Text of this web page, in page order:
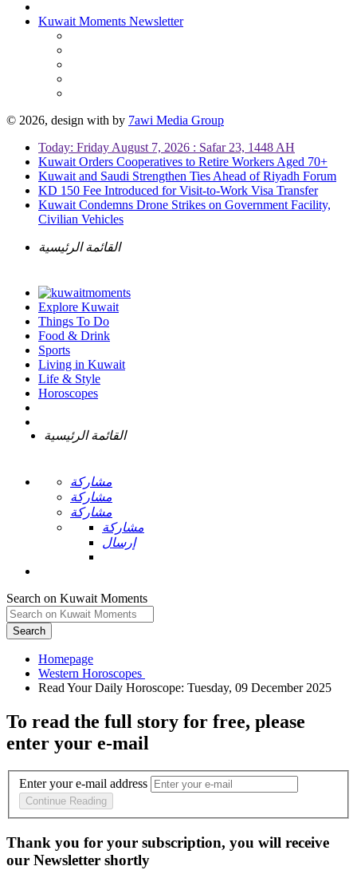
Kuwait Moments Newsletter
© 2026, design with by 7awi Media Group
Today: Friday August 7, 2026 : Safar 23, 1448 AH
Kuwait Orders Cooperatives to Retire Workers Aged 70+
Kuwait and Saudi Strengthen Ties Ahead of Riyadh Forum
KD 150 Fee Introduced for Visit-to-Work Visa Transfer
Kuwait Condemns Drone Strikes on Government Facility,
Civilian Vehicles
القائمة الرئيسية
Explore Kuwait
Things To Do
Food & Drink
Sports
Living in Kuwait
Life & Style
Horoscopes
القائمة الرئيسية
مشاركة
مشاركة
مشاركة
مشاركة
إرسال
Search on Kuwait Moments
Search
Homepage
To read the full story for free, please
enter your e-mail
Enter your e-mail address
Continue Reading
Thank you for your subscription, you will receive
our Newsletter shortly